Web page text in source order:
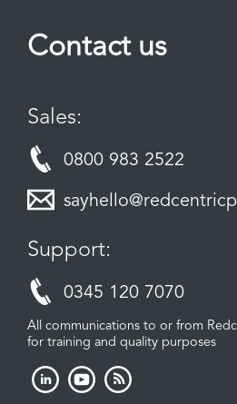
Contact us
Sales:
0800 983 2522
Support:
0345 120 7070
All communications to or from
for training and quality purposes